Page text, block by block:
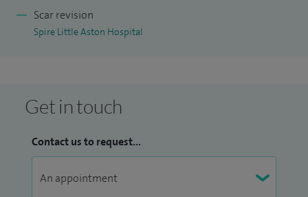
Scar revision
Spire Little Aston Hospital
Get in touch
Contact us to request...